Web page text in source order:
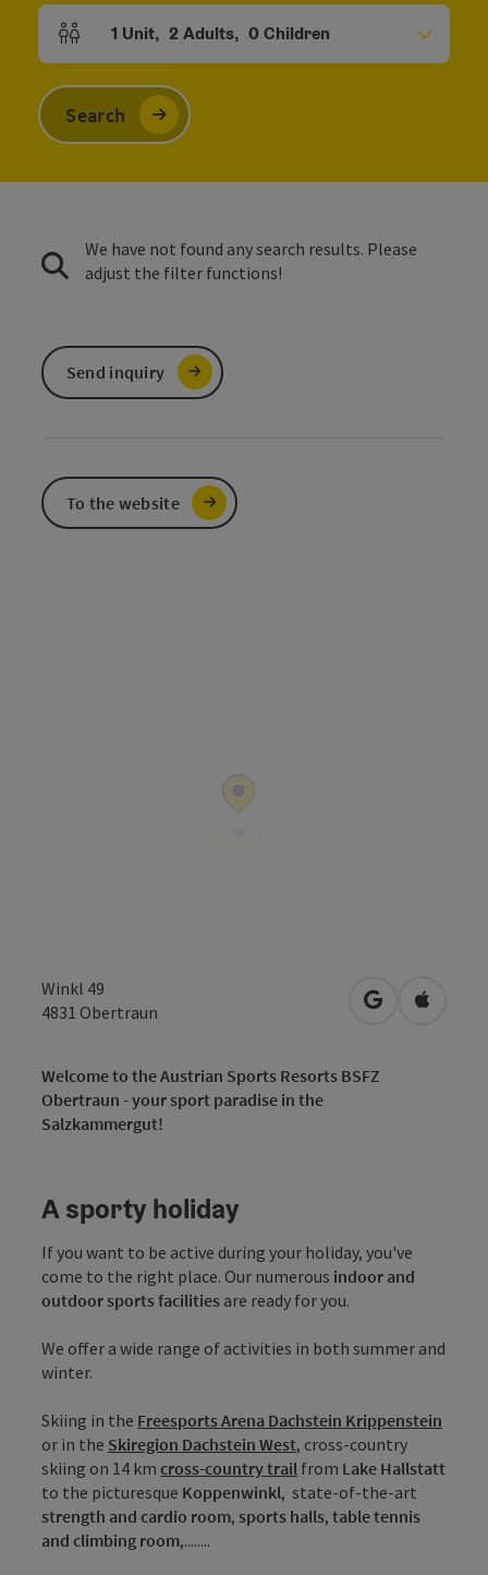
Winkl 49
4831 Obertraun open inOpen in
Welcome to the Austrian Sports Resorts BSFZ
Obertraun - your sport paradise in the
Salzkammergut!
A sporty holiday
If you want to be active during your holiday, you've
come to the right place. Our numerous indoor and
outdoor sports facilities are ready for you.
We offer a wide range of activities in both summer and
winter.
Skiing in the Freesports Arena Dachstein Krippenstein
or in the Skiregion Dachstein West, cross-country
skiing on 14 km cross-country trail from Lake Hallstatt
to the picturesque Koppenwinkl, state-of-the-art
strength and cardio room, sports halls, table tennis
and climbing room,........
Number of units and person fields
1 Unit, 2 Adults, 0Children
Search
We have not found any search results. Please
adjust the filter functions!
Send inquiry
To the website